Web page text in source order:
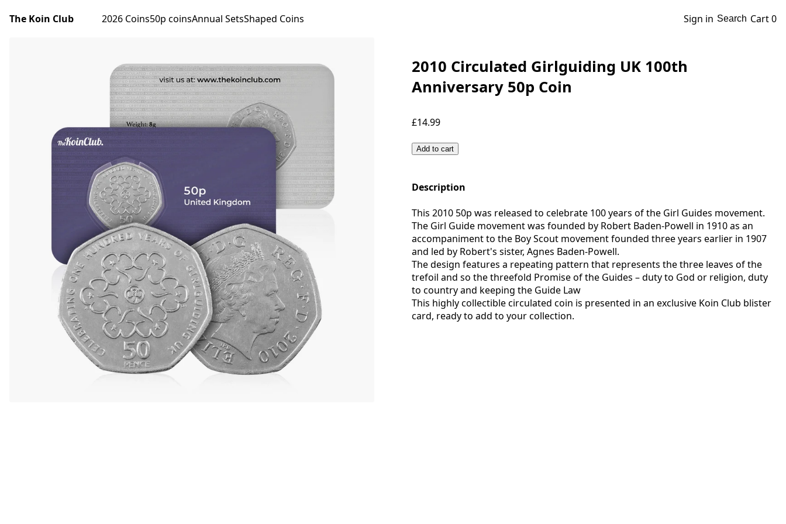
The Koin Club 2026 Coins50p coinsAnnual SetsShaped Coins Sign in Search Cart0
2010 Circulated Girlguiding UK 100th
Anniversary 50p Coin
£14.99
Add to cart
Description
This 2010 50p was released to celebrate 100 years of the Girl Guides movement.
The Girl Guide movement was founded by Robert Baden-Powell in 1910 as an
accompaniment to the Boy Scout movement founded three years earlier in 1907
and led by Robert's sister, Agnes Baden-Powell.
The design features a repeating pattern that represents the three leaves of the
trefoil and so the threefold Promise of the Guides – duty to God or religion, duty
to country and keeping the Guide Law
This highly collectible circulated coin is presented in an exclusive Koin Club blister
card, ready to add to your collection.